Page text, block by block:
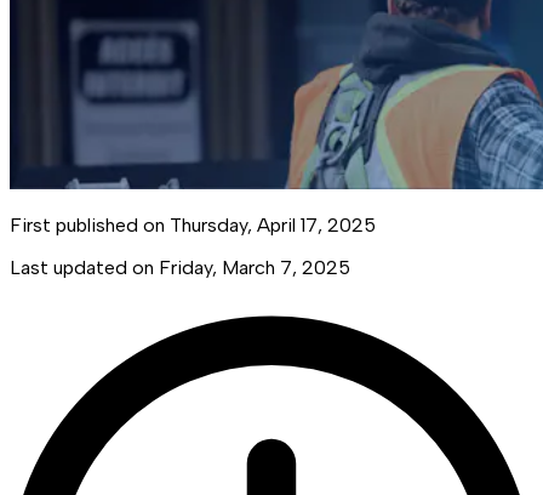
First published on Thursday, April 17, 2025
Last updated on Friday, March 7, 2025